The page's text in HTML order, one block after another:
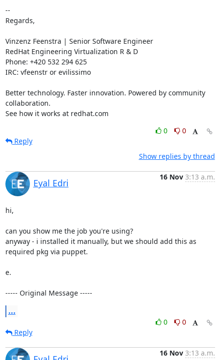
--
Regards,
Vinzenz Feenstra | Senior Software Engineer
RedHat Engineering Virtualization R & D
Phone: +420 532 294 625
IRC: vfeenstr or evilissimo
Better technology. Faster innovation. Powered by community
collaboration.
See how it works at redhat.com
0
0
Reply
Show replies by thread
Eyal Edri
16 Nov 3:13 a.m.
hi,
can you show me the job you're using?
anyway - i installed it manually, but we should add this as
required pkg via puppet.
e.
----- Original Message -----
...
0
0
Reply
16 Nov 3:13 a.m.